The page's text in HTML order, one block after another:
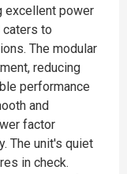
excellent power
caters to
The modular
reducing
performance
and
factor
The unit's quiet
in check.